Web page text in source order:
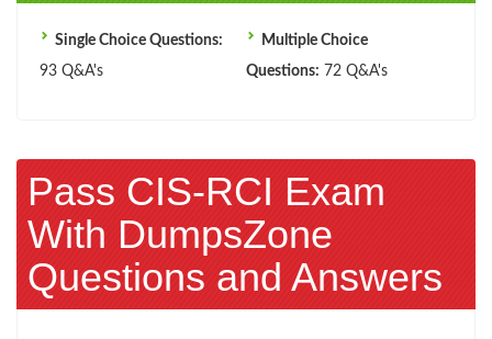
Single Choice Questions:
93 Q&A's
Multiple Choice
Questions: 72 Q&A's
Pass CIS-RCI Exam
With DumpsZone
Questions and Answers